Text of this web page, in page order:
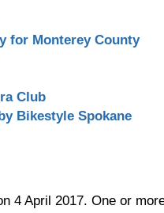
for Monterey County
Club
Bikestyle Spokane
4 April 2017. One or